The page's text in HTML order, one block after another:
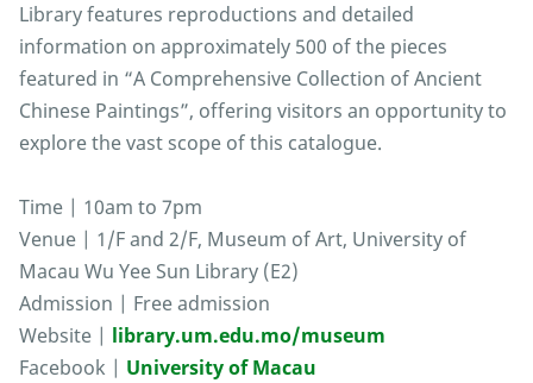
Library features reproductions and detailed
information on approximately 500 of the pieces
featured in “A Comprehensive Collection of Ancient
Chinese Paintings”, offering visitors an opportunity to
explore the vast scope of this catalogue.
Time | 10am to 7pm
Venue | 1/F and 2/F, Museum of Art, University of
Macau Wu Yee Sun Library (E2)
Admission | Free admission
Website | library.um.edu.mo/museum
Facebook | University of Macau